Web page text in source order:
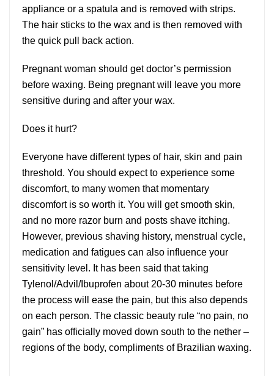
appliance or a spatula and is removed with strips.
The hair sticks to the wax and is then removed with
the quick pull back action.
Pregnant woman should get doctor’s permission
before waxing. Being pregnant will leave you more
sensitive during and after your wax.
Does it hurt?
Everyone have different types of hair, skin and pain
threshold. You should expect to experience some
discomfort, to many women that momentary
discomfort is so worth it. You will get smooth skin,
and no more razor burn and posts shave itching.
However, previous shaving history, menstrual cycle,
medication and fatigues can also influence your
sensitivity level. It has been said that taking
Tylenol/Advil/Ibuprofen about 20-30 minutes before
the process will ease the pain, but this also depends
on each person. The classic beauty rule “no pain, no
gain” has officially moved down south to the nether –
regions of the body, compliments of Brazilian waxing.